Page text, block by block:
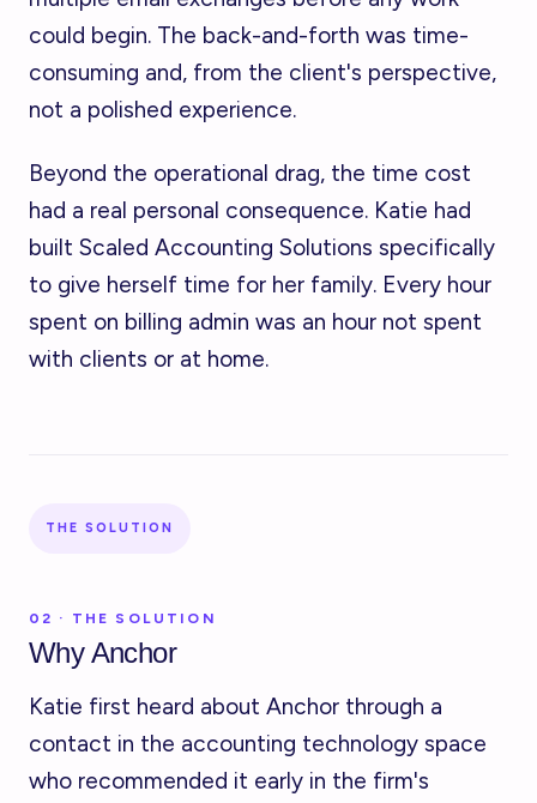
could begin. The back-and-forth was time-
consuming and, from the client's perspective,
not a polished experience.
Beyond the operational drag, the time cost
had a real personal consequence. Katie had
built Scaled Accounting Solutions specifically
to give herself time for her family. Every hour
spent on billing admin was an hour not spent
with clients or at home.
THE SOLUTION
02 · THE SOLUTION
Why Anchor
Katie first heard about Anchor through a
contact in the accounting technology space
who recommended it early in the firm's